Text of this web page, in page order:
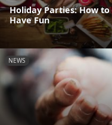
Holiday Parties: How
Have Fun
NEWS